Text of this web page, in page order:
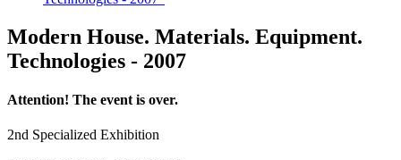
Modern House. Materials. Equipment.
Technologies - 2007
Attention! The event is over.
2nd Specialized Exhibition